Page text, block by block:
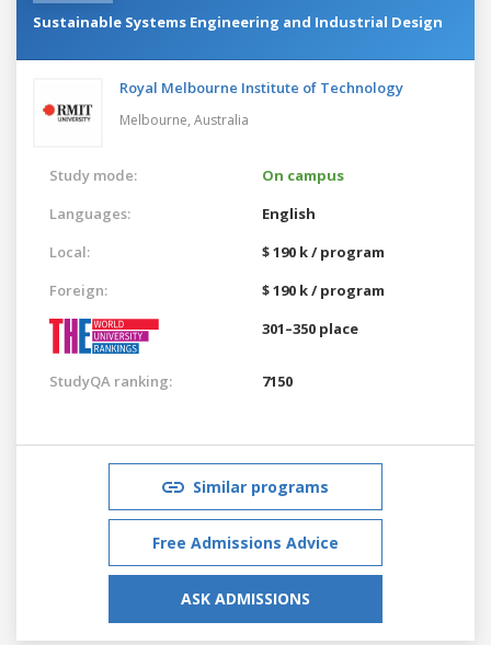
Sustainable Systems Engineering and Industrial Design
Royal Melbourne Institute of Technology
Melbourne, Australia
Study mode:
On campus
Languages:
English
Local:
$ 190 k / program
Foreign:
$ 190 k / program
301–350 place
StudyQA ranking: 7150
Similar programs
Free Admissions Advice
ASK ADMISSIONS